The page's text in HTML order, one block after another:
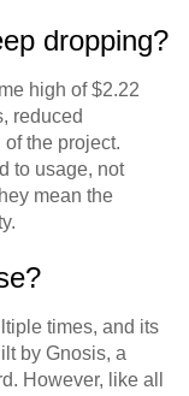
dropping?
high of $2.22
reduced
the project.
to usage, not
mean the
times, and its
by Gnosis, a
However, like all